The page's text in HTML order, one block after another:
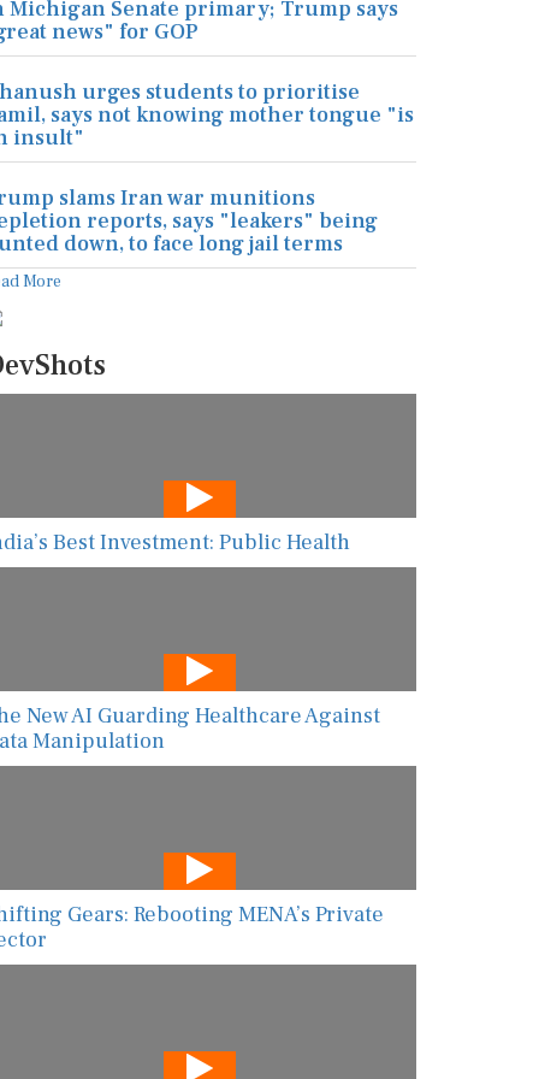
Michigan Senate primary; Trump says
news" for GOP
urges students to prioritise
says not knowing mother tongue "is
insult"
slams Iran war munitions
reports, says "leakers" being
down, to face long jail terms
More
Best Investment: Public Health
New AI Guarding Healthcare Against
Manipulation
Gears: Rebooting MENA’s Private